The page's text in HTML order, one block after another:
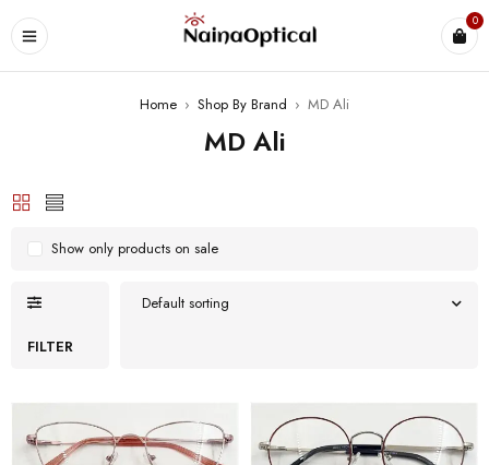
0
Home › Shop By Brand › MD Ali
MD Ali
FILTER
Default sorting
Show only products on sale